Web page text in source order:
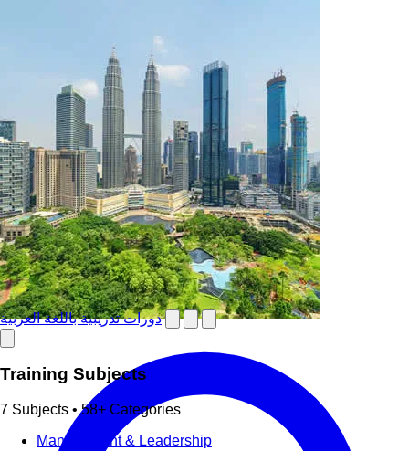
دورات تدريبية باللغة العربية
Training Subjects
7 Subjects • 58+ Categories
Management & Leadership